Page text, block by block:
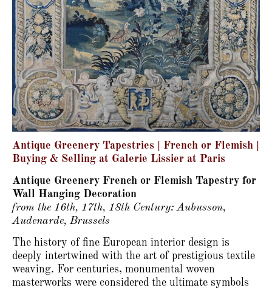
Antique Greenery Tapestries | French or Flemish |
Buying & Selling at Galerie Lissier at Paris
Antique Greenery French or Flemish Tapestry for
Wall Hanging Decoration
from the 16th, 17th, 18th Century: Aubusson,
Audenarde, Brussels
The history of fine European interior design is
deeply intertwined with the art of prestigious textile
weaving. For centuries, monumental woven
masterworks were considered the ultimate symbols